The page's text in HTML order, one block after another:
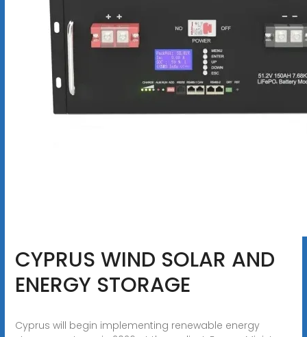
CYPRUS WIND SOLAR AND
ENERGY STORAGE
Cyprus will begin implementing renewable energy